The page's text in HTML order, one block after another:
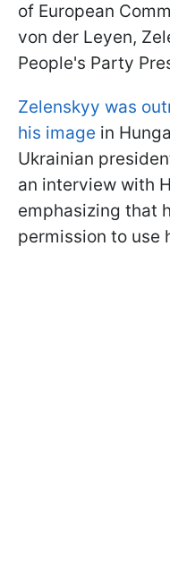
of European
von der Leyen,
People's Party
Zelenskyy was
his image in
Ukrainian
an interview with
emphasizing that
permission to use